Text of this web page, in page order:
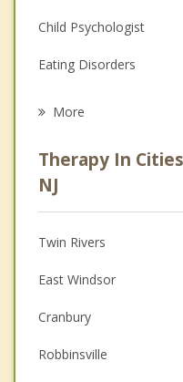
Child Psychologist
Eating Disorders
Anger Management
Christian Counseling
Couples Counseling
Depression
Family Counseling
Grief Counseling
More
Therapy In
NJ
Twin Rivers
East Windsor
Cranbury
Robbinsville